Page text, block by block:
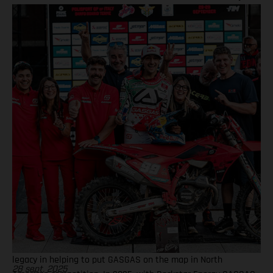
together! BAMBAM earned the brand's first AMA 450SX and
450MX victories Barcia initially joined the team and was
equipped with the GASGAS MC 450F for the 2021 AMA
Supercross season – incredibly winning their first 450SX Main
Event together on debut in Houston! That maiden, history-
making victory marked the inaugural time that GASGAS had
won a Supercross Main Event. BAMBAM would then go on to
earn three more indoor podium finishes that year – as well as
fourth overall in the final 450SX standings – before delivering
GASGAS its first victory in Pro Motocross at the Spring Creek
National that same season via a 1-2 moto scorecard. Over the
course of the four seasons that followed, Barcia would claim a
haul of podium results both in Supercross and Pro Motocross,
with another 450SX Main Event victory achieved at East
Rutherford in 2023 onboard the GASGAS MC 450F Factory
Edition model. Barcia took fifth overall in both the 2022 and
2023 AMA Supercross Championships, further solidifying his
legacy in helping to put GASGAS on the map in North
28 sept. 2025